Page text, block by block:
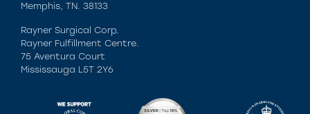
Memphis, TN. 38133
Rayner Surgical Corp.
Rayner Fulfillment Centre.
75 Aventura Court
Mississauga L5T 2Y6